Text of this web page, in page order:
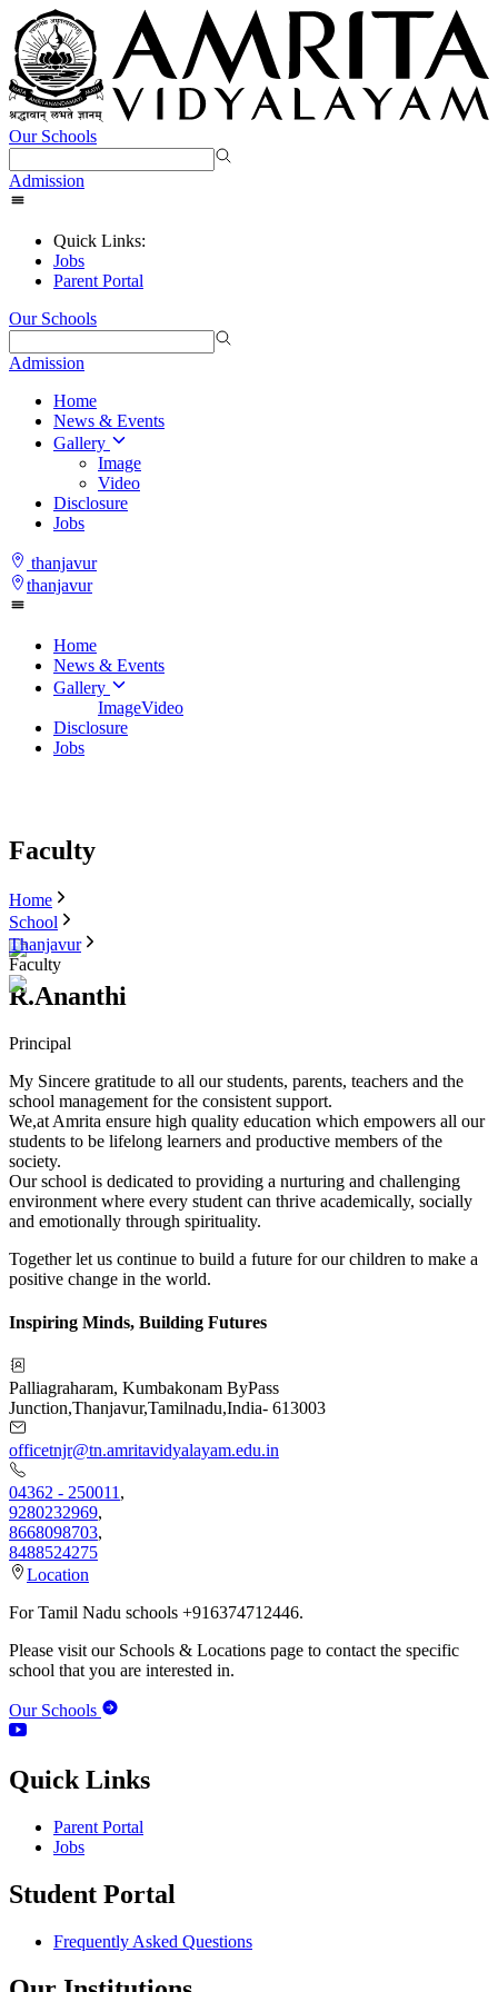
Our Schools
Admission
Quick Links:
Jobs
Parent Portal
Our Schools
Admission
Home
News & Events
Gallery
Image
Video
Disclosure
Jobs
thanjavur
thanjavur
Home
News & Events
Gallery
ImageVideo
Disclosure
Jobs
Faculty
Home
School
Thanjavur
Faculty
R.Ananthi
Principal
My Sincere gratitude to all our students, parents, teachers and the
school management for the consistent support.
We,at Amrita ensure high quality education which empowers all our
students to be lifelong learners and productive members of the
society.
Our school is dedicated to providing a nurturing and challenging
environment where every student can thrive academically, socially
and emotionally through spirituality.
Together let us continue to build a future for our children to make a
positive change in the world.
Inspiring Minds, Building Futures
Palliagraharam, Kumbakonam ByPass
Junction,Thanjavur,Tamilnadu,India- 613003
officetnjr@tn.amritavidyalayam.edu.in
04362 - 250011 ,
9280232969,
8668098703,
8488524275
Location
For Tamil Nadu schools +916374712446.
Please visit our Schools & Locations page to contact the specific
school that you are interested in.
Our Schools
Quick Links
Parent Portal
Jobs
Student Portal
Frequently Asked Questions